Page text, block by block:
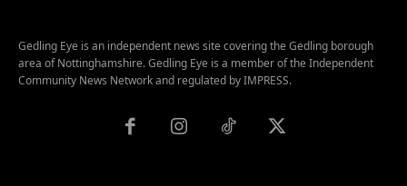
Gedling Eye is an independent news site covering the Gedling borough
area of Nottinghamshire. Gedling Eye is a member of the Independent
Community News Network and regulated by IMPRESS.